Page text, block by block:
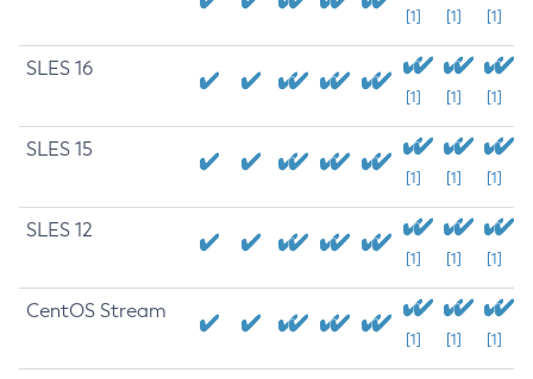
[1] [1] [1]
SLES 16
[1] [1] [1]
SLES 15
[1] [1] [1]
SLES 12
[1] [1] [1]
CentOS Stream
[1] [1] [1]